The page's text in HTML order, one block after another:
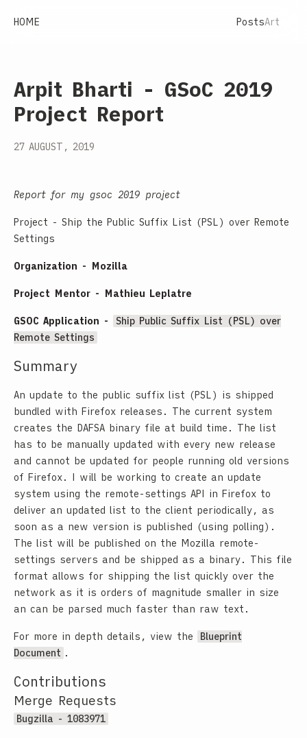
HOME PostsArt
Arpit Bharti - GSoC 2019
Project Report
27 AUGUST, 2019
Report for my gsoc 2019 project
Project - Ship the Public Suffix List (PSL) over Remote
Settings
Organization - Mozilla
Project Mentor - Mathieu Leplatre
GSOC Application -
Ship Public Suffix List (PSL) over
Remote Settings
Summary
An update to the public suffix list (PSL) is shipped
bundled with Firefox releases. The current system
creates the DAFSA binary file at build time. The list
has to be manually updated with every new release
and cannot be updated for people running old versions
of Firefox. I will be working to create an update
system using the remote-settings API in Firefox to
deliver an updated list to the client periodically, as
soon as a new version is published (using polling).
The list will be published on the Mozilla remote-
settings servers and be shipped as a binary. This file
format allows for shipping the list quickly over the
network as it is orders of magnitude smaller in size
an can be parsed much faster than raw text.
For more in depth details, view the
Blueprint
Document .
Contributions
Merge Requests
Bugzilla - 1083971